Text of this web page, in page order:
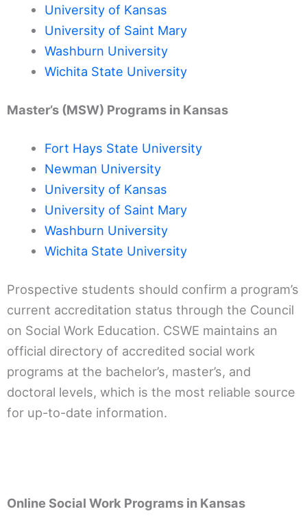
University of Kansas
University of Saint Mary
Washburn University
Wichita State University
Master’s (MSW) Programs in Kansas
Fort Hays State University
Newman University
University of Kansas
University of Saint Mary
Washburn University
Wichita State University
Prospective students should confirm a program’s
current accreditation status through the Council
on Social Work Education. CSWE maintains an
official directory of accredited social work
programs at the bachelor’s, master’s, and
doctoral levels, which is the most reliable source
for up-to-date information.
Online Social Work Programs in Kansas